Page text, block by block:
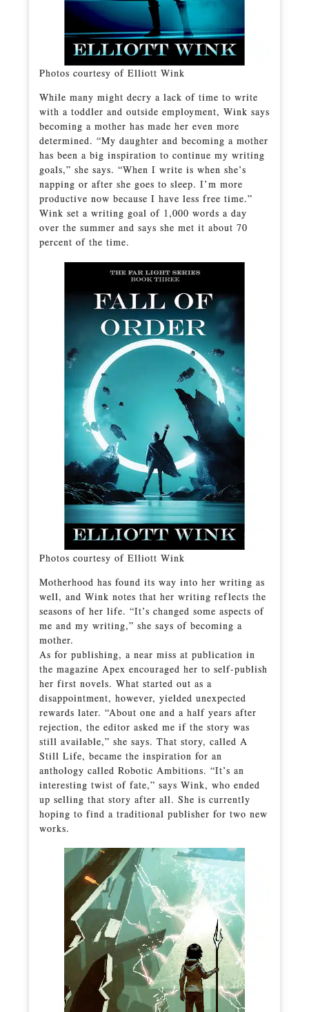
Photos courtesy of Elliott Wink
While many might decry a lack of time to write
with a toddler and outside employment, Wink says
becoming a mother has made her even more
determined. “My daughter and becoming a mother
has been a big inspiration to continue my writing
goals,” she says. “When I write is when she’s
napping or after she goes to sleep. I’m more
productive now because I have less free time.”
Wink set a writing goal of 1,000 words a day
over the summer and says she met it about 70
percent of the time.
Photos courtesy of Elliott Wink
Motherhood has found its way into her writing as
well, and Wink notes that her writing reflects the
seasons of her life. “It’s changed some aspects of
me and my writing,” she says of becoming a
mother.
As for publishing, a near miss at publication in
the magazine Apex encouraged her to self-publish
her first novels. What started out as a
disappointment, however, yielded unexpected
rewards later. “About one and a half years after
rejection, the editor asked me if the story was
still available,” she says. That story, called A
Still Life, became the inspiration for an
anthology called Robotic Ambitions. “It’s an
interesting twist of fate,” says Wink, who ended
up selling that story after all. She is currently
hoping to find a traditional publisher for two new
works.